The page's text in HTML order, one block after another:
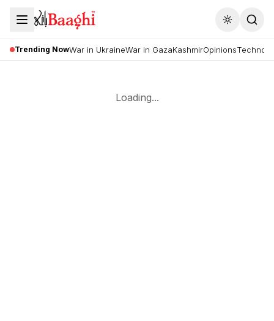
Toggle
Trending NowWar in UkraineWar in GazaKashmirOpinions
Loading...